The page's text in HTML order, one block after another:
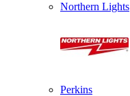
Northern Lights
Perkins